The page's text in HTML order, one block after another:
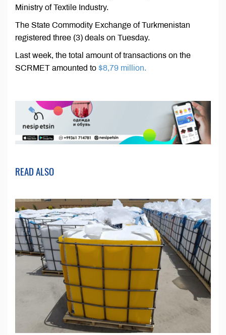
Ministry of Textile Industry.
The State Commodity Exchange of Turkmenistan
registered three (3) deals on Tuesday.
Last week, the total amount of transactions on the
SCRMET amounted to $8,79 million.
READ ALSO